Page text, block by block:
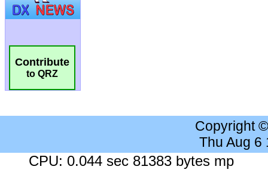
Contribute
to QRZ
Copyright
Thu Aug 6
CPU: 0.044 sec 81383 bytes mp